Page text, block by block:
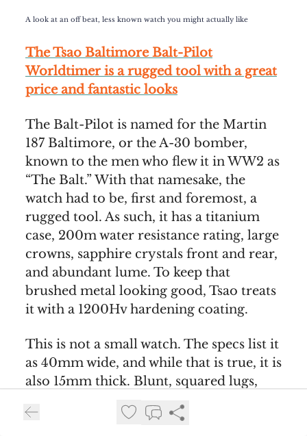
A look at an off beat, less known watch you might actually like
The Tsao Baltimore Balt-Pilot
Worldtimer is a rugged tool with a great
price and fantastic looks
The Balt-Pilot is named for the Martin
187 Baltimore, or the A-30 bomber,
known to the men who flew it in WW2 as
“The Balt.” With that namesake, the
watch had to be, first and foremost, a
rugged tool. As such, it has a titanium
case, 200m water resistance rating, large
crowns, sapphire crystals front and rear,
and abundant lume. To keep that
brushed metal looking good, Tsao treats
it with a 1200Hv hardening coating.
This is not a small watch. The specs list it
as 40mm wide, and while that is true, it is
also 15mm thick. Blunt, squared lugs,
sides, and a tall box crystal add to its